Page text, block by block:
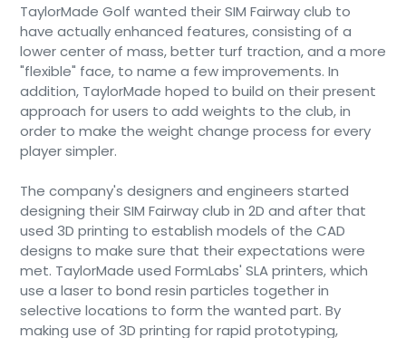
TaylorMade Golf wanted their SIM Fairway club to
have actually enhanced features, consisting of a
lower center of mass, better turf traction, and a more
"flexible" face, to name a few improvements. In
addition, TaylorMade hoped to build on their present
approach for users to add weights to the club, in
order to make the weight change process for every
player simpler.
The company's designers and engineers started
designing their SIM Fairway club in 2D and after that
used 3D printing to establish models of the CAD
designs to make sure that their expectations were
met. TaylorMade used FormLabs' SLA printers, which
use a laser to bond resin particles together in
selective locations to form the wanted part. By
making use of 3D printing for rapid prototyping,